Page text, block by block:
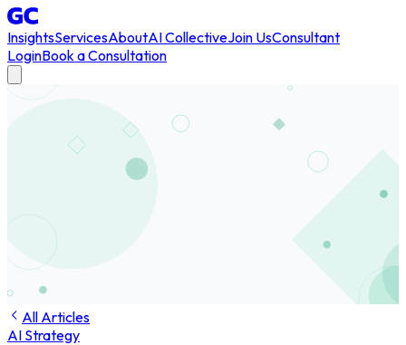
InsightsServicesAboutAI CollectiveJoin UsConsultant
LoginBook a Consultation
All Articles
AI Strategy